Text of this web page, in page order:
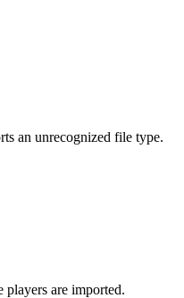
an unrecognized file type.
are imported.